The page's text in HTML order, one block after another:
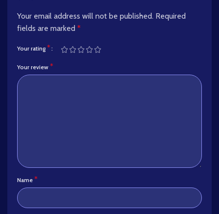
Your email address will not be published. Required
fields are marked *
Your rating*
Your review *
Name *